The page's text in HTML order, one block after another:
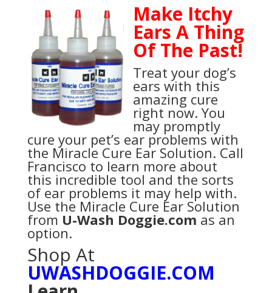
Make Itchy
Ears A Thing
Of The Past!
Treat your dog’s
ears with this
amazing cure
right now. You
may promptly
cure your pet’s ear problems with
the Miracle Cure Ear Solution. Call
Francisco to learn more about
this incredible tool and the sorts
of ear problems it may help with.
Use the Miracle Cure Ear Solution
from U-Wash Doggie.com as an
option.
Shop At
UWASHDOGGIE.COM